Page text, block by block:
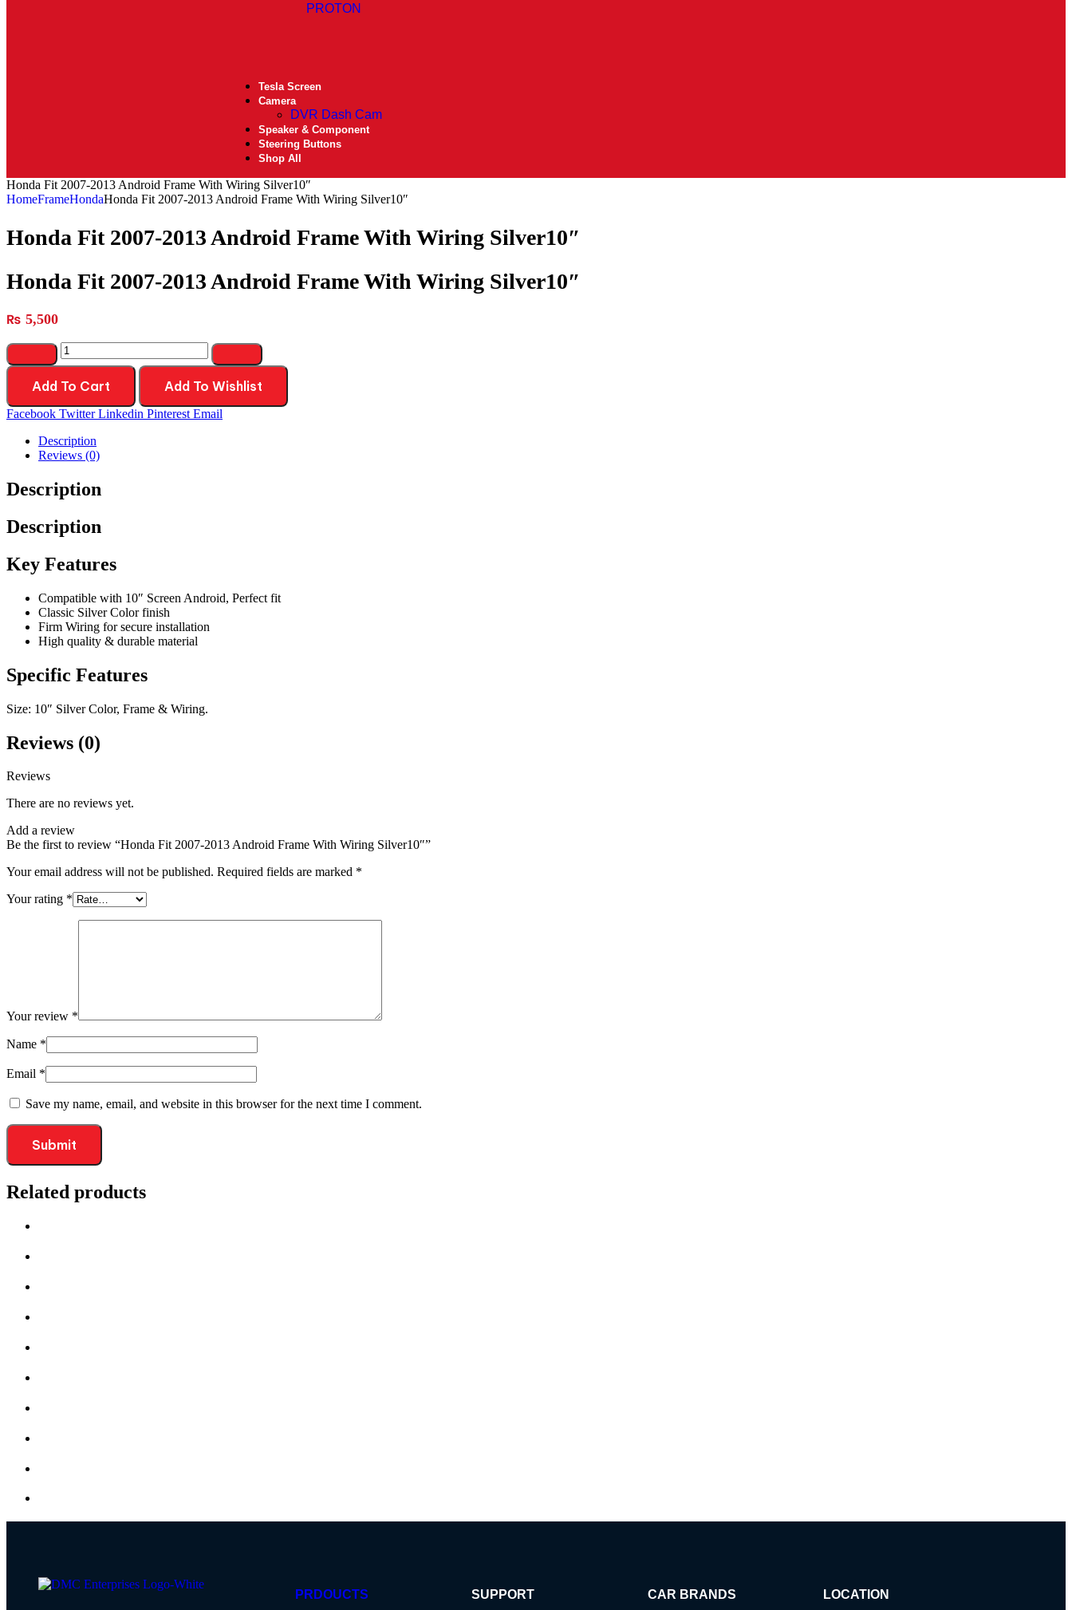
PROTON
Tesla Screen
Camera
DVR Dash Cam
Speaker & Component
Steering Buttons
Shop All
Honda Fit 2007-2013 Android Frame With Wiring Silver10″
HomeFrameHondaHonda Fit 2007-2013 Android Frame With Wiring Silver10″
Honda Fit 2007-2013 Android Frame With Wiring Silver10″
Honda Fit 2007-2013 Android Frame With Wiring Silver10″
₨ 5,500
Add To Cart Add To Wishlist
Facebook Twitter Linkedin Pinterest Email
Description
Reviews (0)
Description
Description
Key Features
Compatible with 10″ Screen Android, Perfect fit
Classic Silver Color finish
Firm Wiring for secure installation
High quality & durable material
Specific Features
Size: 10″ Silver Color, Frame & Wiring.
Reviews (0)
Reviews
There are no reviews yet.
Add a review
Be the first to review “Honda Fit 2007-2013 Android Frame With Wiring Silver10″”
Your email address will not be published. Required fields are marked *
Your rating *
Your review *
Name *
Email *
Save my name, email, and website in this browser for the next time I comment.
Related products
PRDOUCTS SUPPORT CAR BRANDS LOCATION